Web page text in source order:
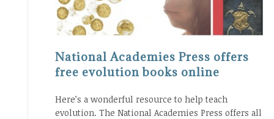
National Academies Press offers
free evolution books online
Here’s a wonderful resource to help teach
evolution. The National Academies Press offers all